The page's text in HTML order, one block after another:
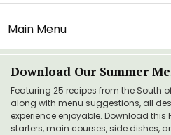
Main Menu
Download Our Summer
Featuring 25 recipes from the South
along with menu suggestions, all
experience enjoyable. Download this
starters, main courses, side dishes,